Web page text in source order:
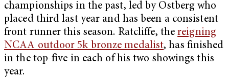
championships in the past, led by Ostberg who
placed third last year and has been a consistent
front runner this season. Ratcliffe, thereigning
NCAA outdoor 5k bronze medalist, has finished
in the top-five in each of his two showings this
year.